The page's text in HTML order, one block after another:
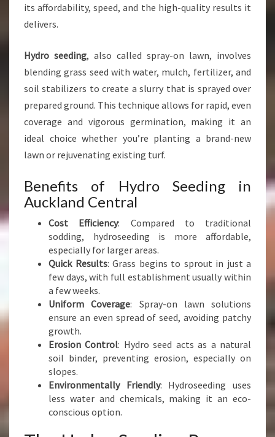
E
N
G
I
N
K
G
S
A
its affordability, speed, and the high-quality results it
delivers.
Hydro seeding, also called spray-on lawn, involves
blending grass seed with water, mulch, fertilizer, and
soil stabilizers to create a slurry that is sprayed over
prepared ground. This technique allows for rapid, even
coverage and vigorous germination, making it an
ideal choice whether you’re planting a brand-new
lawn or rejuvenating existing turf.
Benefits of Hydro Seeding in
Auckland Central
Cost Efficiency: Compared to traditional
sodding, hydroseeding is more affordable,
especially for larger areas.
Quick Results: Grass begins to sprout in just a
few days, with full establishment usually within
a few weeks.
Uniform Coverage: Spray-on lawn solutions
ensure an even spread of seed, avoiding patchy
growth.
Erosion Control: Hydro seed acts as a natural
soil binder, preventing erosion, especially on
slopes.
Environmentally Friendly: Hydroseeding uses
less water and chemicals, making it an eco-
conscious option.